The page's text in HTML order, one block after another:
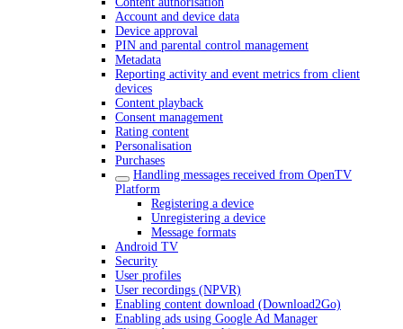
Account and device data
Device approval
PIN and parental control management
Metadata
Reporting activity and event metrics from client
devices
Content playback
Consent management
Rating content
Personalisation
Purchases
Handling messages received from OpenTV
Platform
Registering a device
Unregistering a device
Message formats
Android TV
Security
User profiles
User recordings (NPVR)
Enabling content download (Download2Go)
Enabling ads using Google Ad Manager